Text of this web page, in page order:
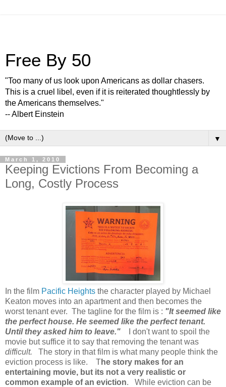
Free By 50
"Too many of us look upon Americans as dollar chasers.
This is a cruel libel, even if it is reiterated thoughtlessly by
the Americans themselves."
-- Albert Einstein
▼
March 1, 2010
Keeping Evictions From Becoming a
Long, Costly Process
In the film Pacific Heights the character played by Michael
Keaton moves into an apartment and then becomes the
worst tenant ever. The tagline for the film is : "It seemed like
the perfect house. He seemed like the perfect tenant.
Until they asked him to leave." I don't want to spoil the
movie but suffice it to say that removing the tenant was
difficult. The story in that film is what many people think the
eviction process is like.
The story makes for an
entertaining movie, but its not a very realistic or
common example of an eviction. While eviction can be